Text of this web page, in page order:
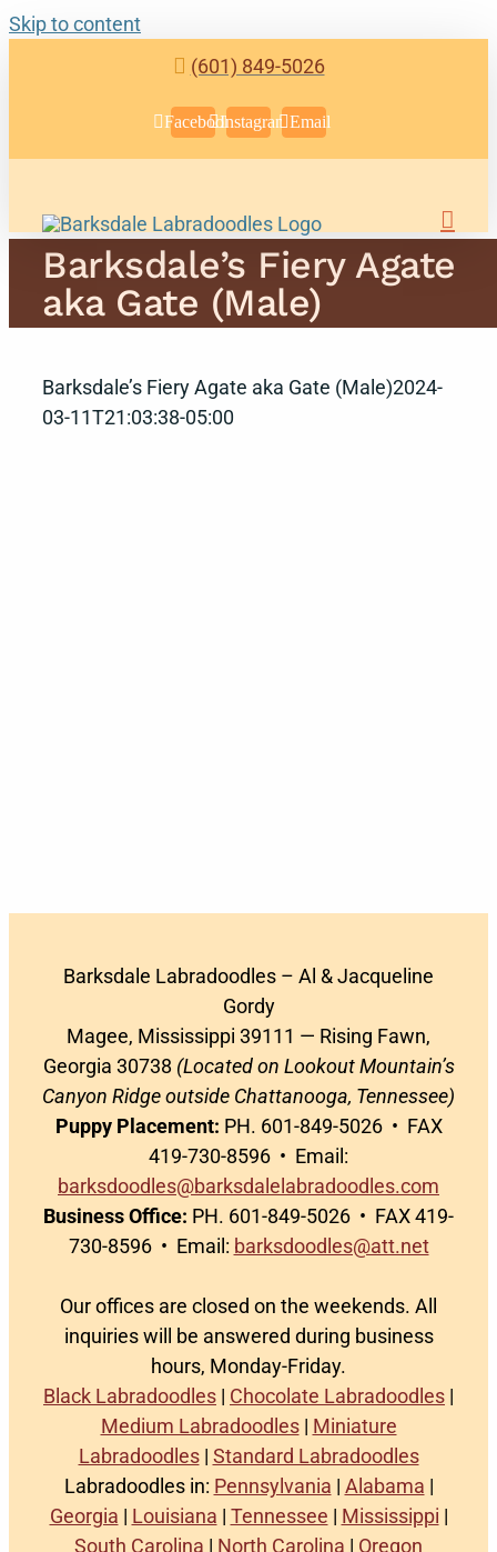
Skip to content
(601) 849-5026
FacebookInstagramEmail
Barksdale’s Fiery Agate
aka Gate (Male)
Barksdale’s Fiery Agate aka Gate (Male)2024-
03-11T21:03:38-05:00
Barksdale Labradoodles – Al & Jacqueline
Gordy
Magee, Mississippi 39111 — Rising Fawn,
Georgia 30738 (Located on Lookout Mountain’s
Canyon Ridge outside Chattanooga, Tennessee)
Puppy Placement: PH. 601-849-5026 • FAX
419-730-8596 • Email:
barksdoodles@barksdalelabradoodles.com
Business Office: PH. 601-849-5026 • FAX 419-
730-8596 • Email: barksdoodles@att.net
Our offices are closed on the weekends. All
inquiries will be answered during business
hours, Monday-Friday.
Black Labradoodles | Chocolate Labradoodles |
Medium Labradoodles| Miniature
Labradoodles| Standard Labradoodles
Labradoodles in: Pennsylvania | Alabama |
Georgia | Louisiana | Tennessee | Mississippi |
South Carolina | North Carolina | Oregon